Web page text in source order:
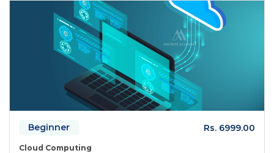
Beginner Rs. 6999.00
Cloud Computing